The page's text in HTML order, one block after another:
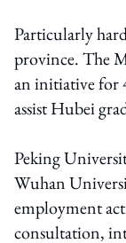
Particularly
province. The
an initiative for
assist Hubei
Peking
Wuhan
employment
consultation,